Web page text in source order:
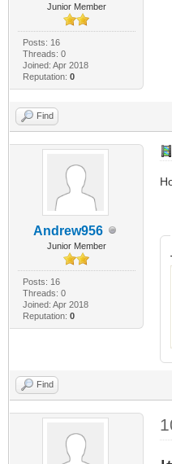
Junior Member
Posts: 16
Threads: 0
Joined: Apr 2018
Reputation: 0
Find
Andrew956
Junior Member
Posts: 16
Threads: 0
Joined: Apr 2018
Reputation: 0
Find